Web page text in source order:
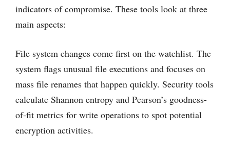
indicators of compromise. These tools look at three
main aspects:
File system changes come first on the watchlist. The
system flags unusual file executions and focuses on
mass file renames that happen quickly. Security tools
calculate Shannon entropy and Pearson’s goodness-
of-fit metrics for write operations to spot potential
encryption activities.